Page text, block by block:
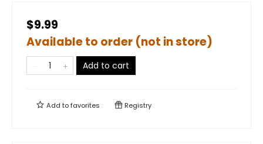
$9.99
Available to order (not in store)
Add to cart
Add tofavorites Registry